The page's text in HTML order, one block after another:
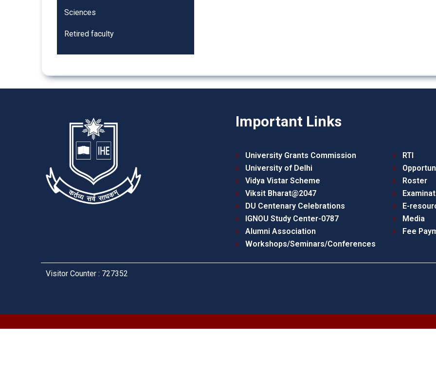
Sciences
Retired faculty
Important Links
University Grants Commission
University of Delhi
Vidya Vistar Scheme
Viksit Bharat@2047
DU Centenary Celebrations
IGNOU Study Center-0787
Alumni Association
Workshops/Seminars/Conferences
RTI
Roster
E-
Media
Fee
Visitor Counter : 727352